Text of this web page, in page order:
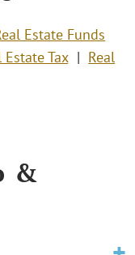
Estate Funds
Estate Tax
Real
&